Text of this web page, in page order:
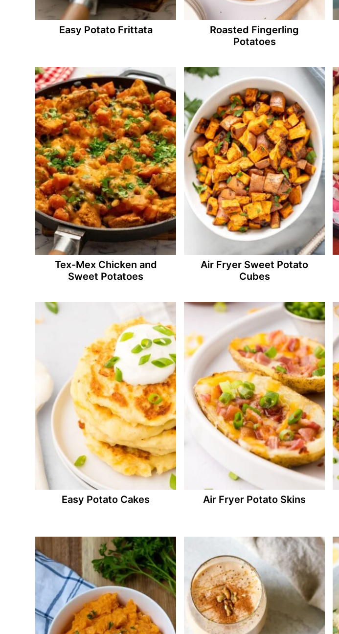
Easy Potato Frittata
Roasted Fingerling
Potatoes
Tex-Mex Chicken and
Sweet Potatoes
Air Fryer Sweet Potato
Cubes
Easy Potato Cakes Air Fryer Potato Skins